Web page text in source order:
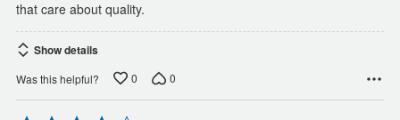
that care about quality.
Show details
Was this helpful? 0 0